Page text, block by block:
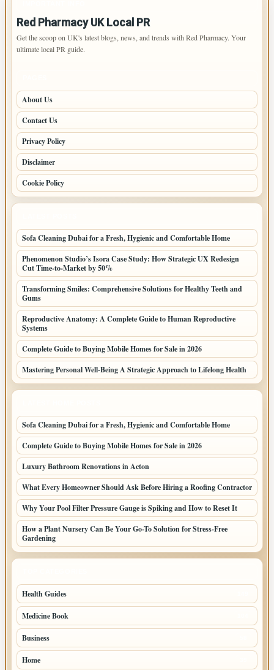
Red Pharmacy UK Local PR
Get the scoop on UK's latest blogs, news, and trends with Red Pharmacy. Your
ultimate local PR guide.
About Us
Contact Us
Privacy Policy
Disclaimer
Cookie Policy
Sofa Cleaning Dubai for a Fresh, Hygienic and Comfortable Home
Phenomenon Studio’s Isora Case Study: How Strategic UX Redesign
Cut Time-to-Market by 50%
Transforming Smiles: Comprehensive Solutions for Healthy Teeth and
Gums
Reproductive Anatomy: A Complete Guide to Human Reproductive
Systems
Complete Guide to Buying Mobile Homes for Sale in 2026
Mastering Personal Well-Being A Strategic Approach to Lifelong Health
Sofa Cleaning Dubai for a Fresh, Hygienic and Comfortable Home
Complete Guide to Buying Mobile Homes for Sale in 2026
Luxury Bathroom Renovations in Acton
What Every Homeowner Should Ask Before Hiring a Roofing Contractor
Why Your Pool Filter Pressure Gauge is Spiking and How to Reset It
How a Plant Nursery Can Be Your Go-To Solution for Stress-Free
Gardening
Health Guides
Medicine Book
Business
Home